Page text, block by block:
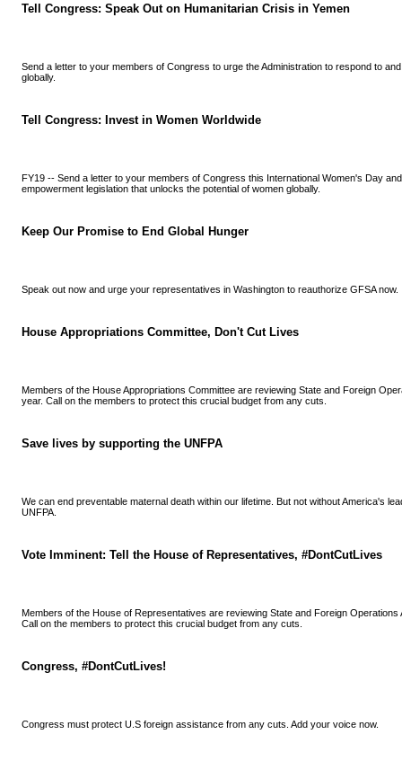
Tell Congress: Speak Out on Humanitarian Crisis in Yemen
Send a letter to your members of Congress to urge the Administration to respond to
globally.
Tell Congress: Invest in Women Worldwide
FY19 -- Send a letter to your members of Congress this International Women's Day
empowerment legislation that unlocks the potential of women globally.
Keep Our Promise to End Global Hunger
Speak out now and urge your representatives in Washington to reauthorize GFSA now.
House Appropriations Committee, Don't Cut Lives
Members of the House Appropriations Committee are reviewing State and Foreign
year. Call on the members to protect this crucial budget from any cuts.
Save lives by supporting the UNFPA
We can end preventable maternal death within our lifetime. But not without America's
UNFPA.
Vote Imminent: Tell the House of Representatives, #DontCutLives
Members of the House of Representatives are reviewing State and Foreign
Call on the members to protect this crucial budget from any cuts.
Congress, #DontCutLives!
Congress must protect U.S foreign assistance from any cuts. Add your voice now.